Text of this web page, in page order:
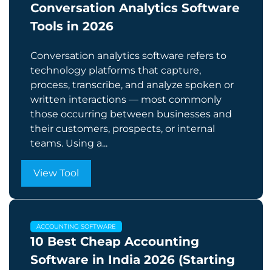
Conversation Analytics Software
Tools in 2026
Conversation analytics software refers to
technology platforms that capture,
process, transcribe, and analyze spoken or
written interactions — most commonly
those occurring between businesses and
their customers, prospects, or internal
teams. Using a...
View Tool
ACCOUNTING SOFTWARE
10 Best Cheap Accounting
Software in India 2026 (Starting